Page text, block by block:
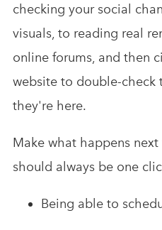
checking your social
visuals, to reading real
online forums, and then
website to double-
they're here.
Make what happens
should always be one
Being able to